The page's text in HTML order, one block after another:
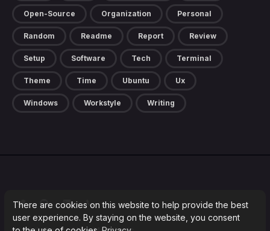
There are cookies on this website to help provide the best
user experience. By staying on the website, you consent
Open-Source Organization Personal
Random Readme Report Review
Setup Software Tech Terminal
Theme Time Ubuntu Ux
Windows Workstyle Writing